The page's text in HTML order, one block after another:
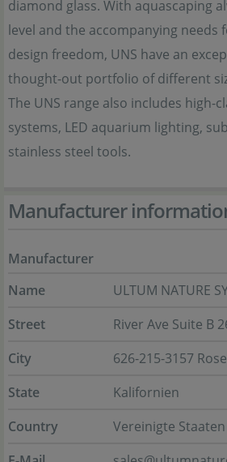
diamond glass. With aquascaping
level and the accompanying needs
design freedom, UNS have an
thought-out portfolio of different
The UNS range also includes high-
systems, LED aquarium lighting,
stainless steel tools.
Manufacturer
Manufacturer
Name
ULTUM NATURE
Street
River Ave Suite B
City
626-215-3157
State
Kalifornien
Country
Vereinigte Staaten